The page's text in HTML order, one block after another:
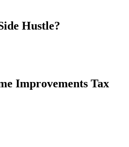
Hustle?
Improvements Tax